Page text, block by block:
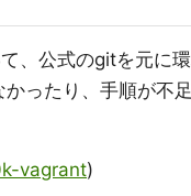
、公式のgitを元に環
ったり、手順が不
vagrant)